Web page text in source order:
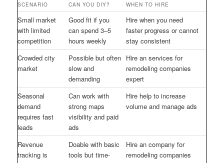
SCENARIO CAN YOU DIY? WHEN TO HIRE
Small market
with limited
competition
Good fit if you
can spend 3–5
hours weekly
Hire when you need
faster progress or cannot
stay consistent
Crowded city
market
Possible but often
slow and
demanding
Hire an services for
remodeling companies
expert
Seasonal
demand
requires fast
leads
Can work with
strong maps
visibility and paid
ads
Hire help to increase
volume and manage ads
Revenue
tracking is
Doable with basic
tools but time-
Hire an company for
remodeling companies